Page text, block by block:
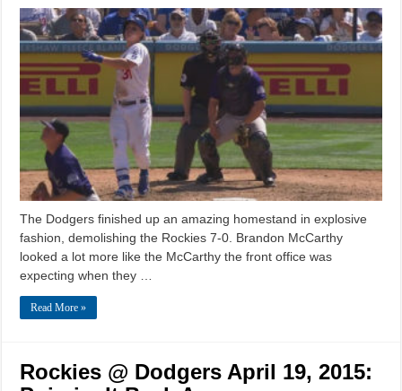
The Dodgers finished up an amazing homestand in explosive
fashion, demolishing the Rockies 7-0. Brandon McCarthy
looked a lot more like the McCarthy the front office was
expecting when they …
Read More »
Rockies @ Dodgers April 19, 2015: